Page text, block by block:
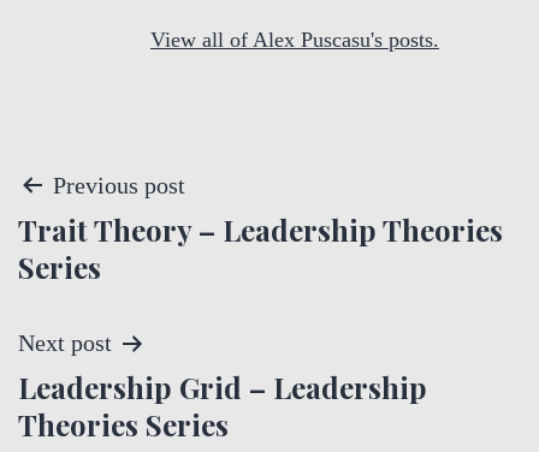
View all of Alex Puscasu's posts.
P
o
t
n
Previous post
Trait Theory – Leadership Theories
Series
Next post
Leadership Grid – Leadership
Theories Series